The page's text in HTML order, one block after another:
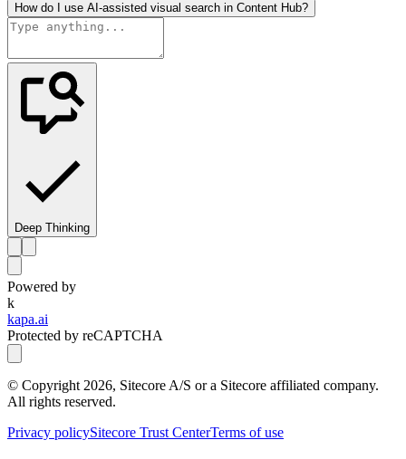
How do I use AI-assisted visual search in Content Hub?
Deep Thinking
Powered by
k
kapa.ai
Protected by reCAPTCHA
© Copyright 2026, Sitecore A/S or a Sitecore affiliated company.
All rights reserved.
Privacy policySitecore Trust CenterTerms of use